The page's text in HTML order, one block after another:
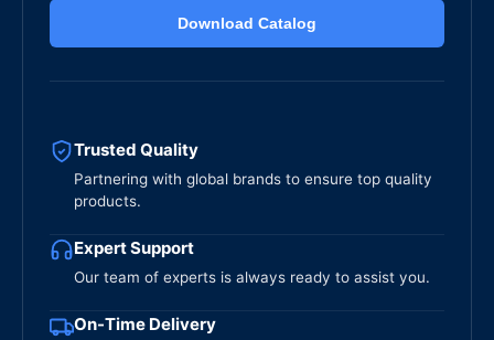
Download Catalog
Trusted Quality
Partnering with global brands to ensure top quality
products.
Expert Support
Our team of experts is always ready to assist you.
On-Time Delivery